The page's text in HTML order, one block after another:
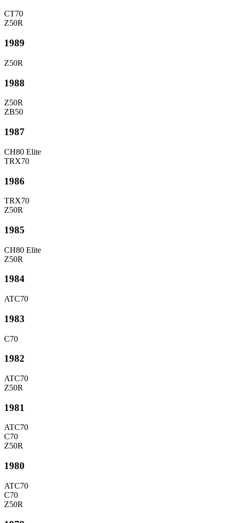
CT70
Z50R
1989
Z50R
1988
Z50R
ZB50
1987
CH80 Elite
TRX70
1986
TRX70
Z50R
1985
CH80 Elite
Z50R
1984
ATC70
1983
C70
1982
ATC70
Z50R
1981
ATC70
C70
Z50R
1980
ATC70
C70
Z50R